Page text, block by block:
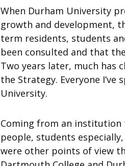
When Durham University
growth and development,
term residents, students
been consulted and that
Two years later, much has
the Strategy. Everyone
University.
Coming from an institution
people, students
were other points of view